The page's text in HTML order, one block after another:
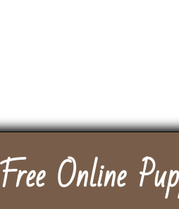
Free Online